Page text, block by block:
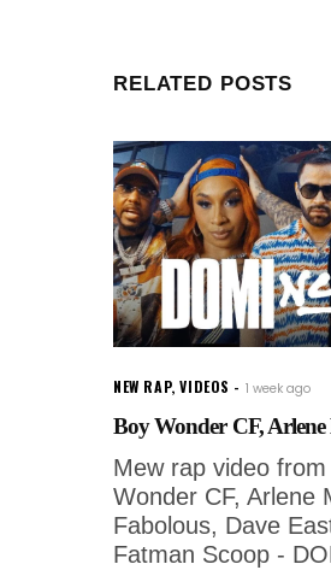
RELATED POSTS
NEW RAP,VIDEOS 1 week ago
Boy Wonder CF,
Mew rap video
Wonder CF, Arlene
Fabolous, Dave
Fatman Scoop -